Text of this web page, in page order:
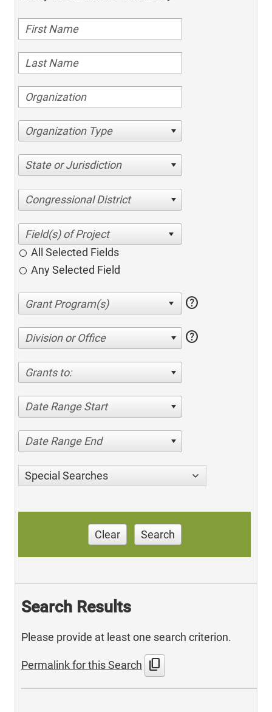
Organization Type
State or Jurisdiction
Congressional District
All Selected Fields
Any Selected Field
help
Division or Office help
Grants to:
Date Range Start
Date Range End
Special Searches
Clear Search
Search Results
Please provide at least one search criterion.
Permalink for this Search content_copy